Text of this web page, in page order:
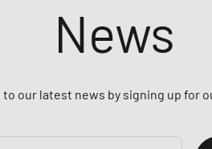
News
to our latest news by signing up for